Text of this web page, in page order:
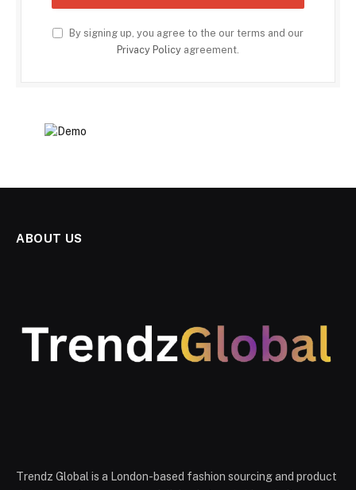
By signing up, you agree to the our terms and our
Privacy Policy agreement.
ABOUT US
Trendz Global is a London-based fashion sourcing and product